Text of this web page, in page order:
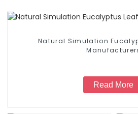
Natural Simulation
Read More